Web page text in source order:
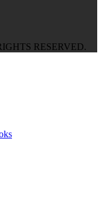
RESERVED.